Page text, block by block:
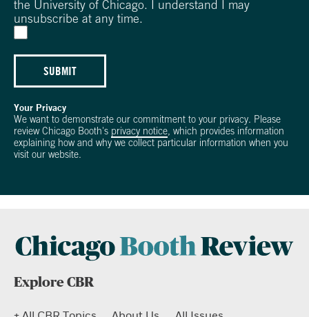
the University of Chicago. I understand I may
unsubscribe at any time.
SUBMIT
Your Privacy
We want to demonstrate our commitment to your privacy. Please
review Chicago Booth's privacy notice , which provides information
explaining how and why we collect particular information when you
visit our website.
Explore CBR